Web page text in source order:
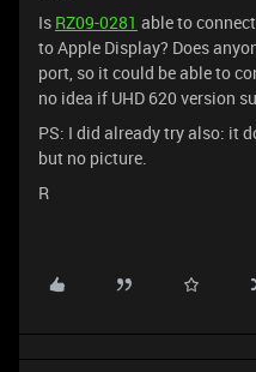
Is RZ09-0281 able to
to Apple Display? Does
port, so it could be able to
no idea if UHD 620 version
PS: I did already try also: it
but no picture.
R